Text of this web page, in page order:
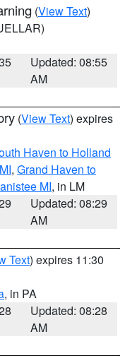
(View Text)
Updated: 08:55
AM
(View Text) expires
Haven to Holland
, Grand Haven to
MI, in LM
Updated: 08:29
AM
Text) expires 11:30
, in PA
Updated: 08:28
AM